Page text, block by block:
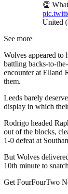
👏
United
See more
Wolves appeared
battling backs-to-
encounter at Elland
them.
Leeds barely
display in which
Rodrigo headed
out of the blocks,
1-0 defeat at
But Wolves
10th minute to
Get FourFourTwo